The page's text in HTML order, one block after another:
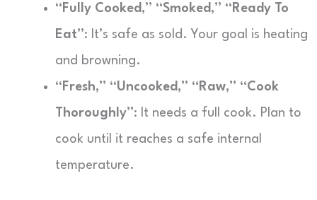
“Fully Cooked,” “Smoked,” “Ready To
Eat”: It’s safe as sold. Your goal is heating
and browning.
“Fresh,” “Uncooked,” “Raw,” “Cook
Thoroughly”: It needs a full cook. Plan to
cook until it reaches a safe internal
temperature.